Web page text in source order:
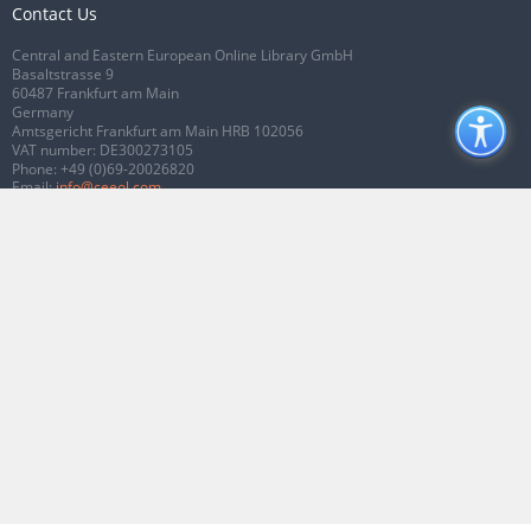
Contact Us
Central and Eastern European Online Library GmbH
Basaltstrasse 9
60487 Frankfurt am Main
Germany
Amtsgericht Frankfurt am Main HRB 102056
VAT number: DE300273105
Phone: +49 (0)69-20026820
Email:info@ceeol.com